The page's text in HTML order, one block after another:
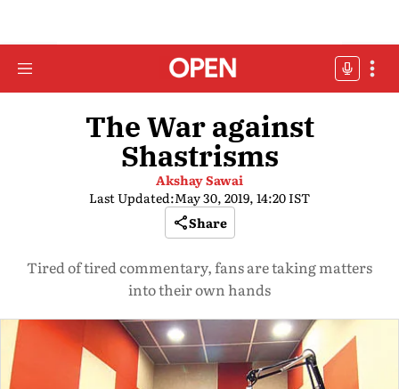
The War against
Shastrisms
Akshay Sawai
Last Updated:May 30, 2019, 14:20 IST
Share
Tired of tired commentary, fans are taking matters
into their own hands